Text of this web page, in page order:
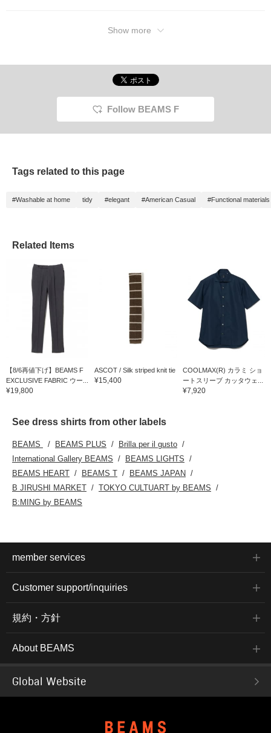
Show more
Follow BEAMS F
Tags related to this page
#Washable at home tidy #elegant #American Casual #Functional materials
Related Items
【8/6再値下げ】BEAMS F
EXCLUSIVE FABRIC ウー...
¥19,800
ASCOT / Silk striped knit tie
¥15,400
COOLMAX(R) カラミ ショ
ートスリーブ カッタウェ...
¥7,920
See dress shirts from other labels
BEAMS BEAMS PLUS
Brilla per il gusto
International Gallery BEAMS
BEAMS LIGHTS
BEAMS HEART
BEAMS T
BEAMS JAPAN
B JIRUSHI MARKET
TOKYO CULTUART by BEAMS
B:MING by BEAMS
member services
Customer support/inquiries
規約・方針
About BEAMS
Global Website